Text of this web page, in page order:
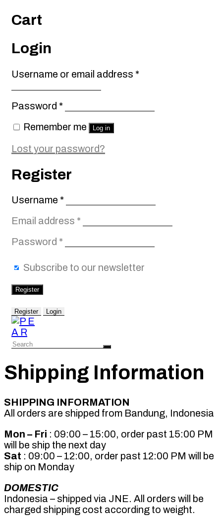
Cart
Login
Username or email address *Required
Password *Required
Remember me
Log in
Lost your password?
Register
Username *Required
Email address *
Password *
Subscribe to our newsletter
Register
Register Login
Shipping Information
SHIPPING INFORMATION
All orders are shipped from Bandung, Indonesia
Mon – Fri : 09:00 – 15:00, order past 15:00 PM
will be ship the next day
Sat : 09:00 – 12:00, order past 12:00 PM will be
ship on Monday
DOMESTIC
Indonesia – shipped via JNE. All orders will be
charged shipping cost according to weight.